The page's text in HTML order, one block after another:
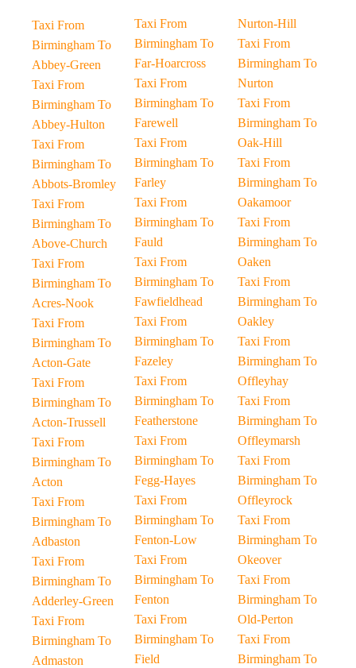
Taxi From
Birmingham To
Abbey-Green
Taxi From
Birmingham To
Abbey-Hulton
Taxi From
Birmingham To
Abbots-Bromley
Taxi From
Birmingham To
Above-Church
Taxi From
Birmingham To
Acres-Nook
Taxi From
Birmingham To
Acton-Gate
Taxi From
Birmingham To
Acton-Trussell
Taxi From
Birmingham To
Acton
Taxi From
Birmingham To
Adbaston
Taxi From
Birmingham To
Adderley-Green
Taxi From
Birmingham To
Admaston
Taxi From
Birmingham To
Far-Hoarcross
Taxi From
Birmingham To
Farewell
Taxi From
Birmingham To
Farley
Taxi From
Birmingham To
Fauld
Taxi From
Birmingham To
Fawfieldhead
Taxi From
Birmingham To
Fazeley
Taxi From
Birmingham To
Featherstone
Taxi From
Birmingham To
Fegg-Hayes
Taxi From
Birmingham To
Fenton-Low
Taxi From
Birmingham To
Fenton
Taxi From
Birmingham To
Field
Nurton-Hill
Taxi From
Birmingham To
Nurton
Taxi From
Birmingham To
Oak-Hill
Taxi From
Birmingham To
Oakamoor
Taxi From
Birmingham To
Oaken
Taxi From
Birmingham To
Oakley
Taxi From
Birmingham To
Offleyhay
Taxi From
Birmingham To
Offleymarsh
Taxi From
Birmingham To
Offleyrock
Taxi From
Birmingham To
Okeover
Taxi From
Birmingham To
Old-Perton
Taxi From
Birmingham To